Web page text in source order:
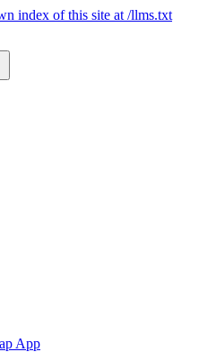
index of this site at /llms.txt
App